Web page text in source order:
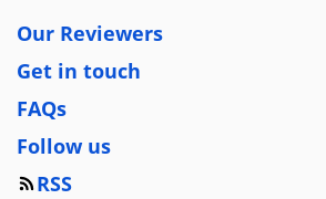
Our Reviewers
Get in touch
FAQs
Follow us
RSS